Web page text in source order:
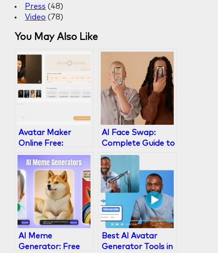
Press (48)
Video (78)
You May Also Like
Avatar Maker
Online Free:
Create Lifelike AI
Video Avatars in
Minutes
AI Face Swap:
Complete Guide to
Technology, Best
Tools & Ethical Use
AI Meme
Generator: Free
Best AI Avatar
Generator Tools in